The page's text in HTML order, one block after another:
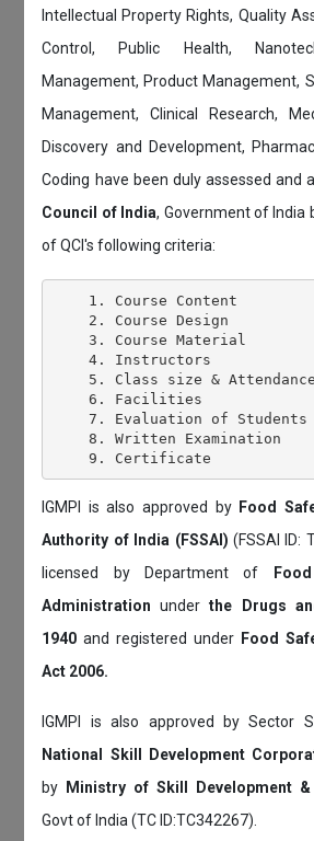
Intellectual Property Rights, Quality
Control, Public Health,
Management, Product Management,
Management, Clinical Research,
Discovery and Development,
Coding have been duly assessed and
Council of India, Government of
of QCI's following criteria:
    1. Course Content
    2. Course Design
    3. Course Material
    4. Instructors
    5. Class size & Attendance
    6. Facilities
    7. Evaluation of Students
    8. Written Examination
IGMPI is also approved by Food
Authority of India (FSSAI) (FSSAI ID:
licensed by Department of
Administrationunderthe Drugs
1940and registered under Food
Act 2006.
IGMPI is also approved by Sector
National Skill Development
by
Ministry of Skill Development &
Govt of India (TC ID:TC342267).